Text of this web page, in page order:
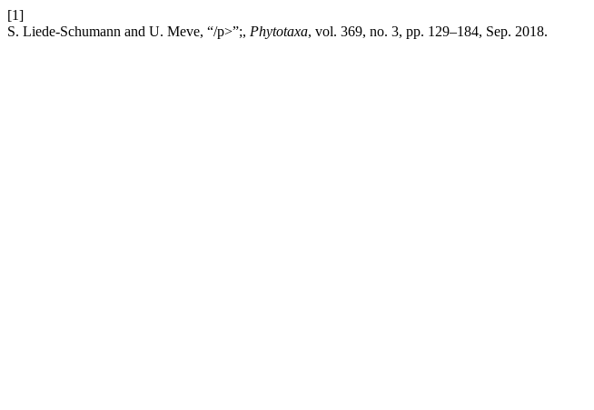
[1]
S. Liede-Schumann and U. Meve, “/p>”;, Phytotaxa, vol. 369, no. 3, pp. 129–184, Sep. 2018.